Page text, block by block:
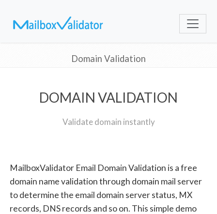
Domain Validation
DOMAIN VALIDATION
Validate domain instantly
MailboxValidator Email Domain Validation is a free
domain name validation through domain mail server
to determine the email domain server status, MX
records, DNS records and so on. This simple demo